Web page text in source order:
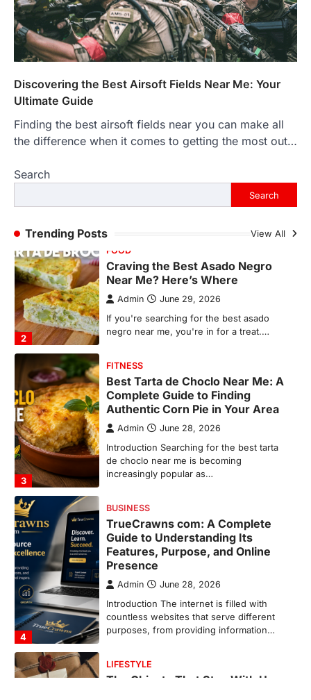
Discovering the Best Airsoft Fields Near Me: Your
Ultimate Guide
Finding the best airsoft fields near you can make all
the difference when it comes to getting the most out…
Search
Search
Trending Posts View All
1
More Than Ever
Backlinks Hub July 10, 2026
In an age where thousands of
photographs live on our phones and
Craving the Best Asado Negro
Near Me? Here’s Where
3
Best Tarta de Choclo Near Me: A
Complete Guide to Finding
Authentic Corn Pie in Your Area
Admin June 28, 2026
Introduction Searching for the best tarta
de choclo near me is becoming
increasingly popular as…
4
BUSINESS
TrueCrawns com: A Complete
Guide to Understanding Its
Features, Purpose, and Online
Presence
Admin June 28, 2026
Introduction The internet is filled with
countless websites that serve different
1
LIFESTYLE
The Objects That Stay With Us:
Meaningful Keepsakes Matter
More Than Ever
Backlinks Hub July 10, 2026
In an age where thousands of
photographs live on our phones and
countless memories are…
FOOD
Craving the Best Asado Negro